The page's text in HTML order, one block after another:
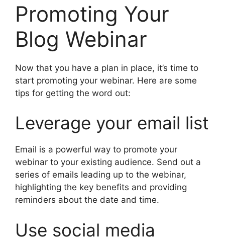
Promoting Your
Blog Webinar
Now that you have a plan in place, it’s time to
start promoting your webinar. Here are some
tips for getting the word out:
Leverage your email list
Email is a powerful way to promote your
webinar to your existing audience. Send out a
series of emails leading up to the webinar,
highlighting the key benefits and providing
reminders about the date and time.
Use social media